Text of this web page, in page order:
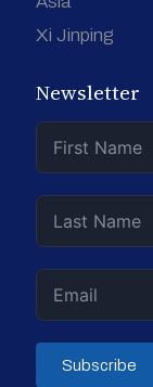
Xi Jinping
Newsletter
Subscribe